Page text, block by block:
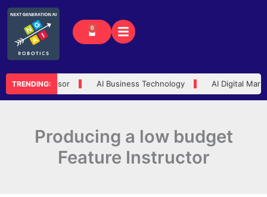
Skip
content
0
Cart
TRENDING:
Advisor AI Business Technology AI Digital
Producing a low budget
Feature Instructor